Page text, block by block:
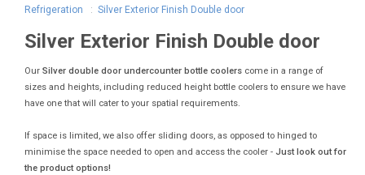
Refrigeration
:Silver Exterior Finish Double door
Silver Exterior Finish Double door
OurSilver double door undercounter bottle coolers come in a range of
sizes and heights, including reduced height bottle coolers to ensure we have
have one that will cater to your spatial requirements.
If space is limited, we also offer sliding doors, as opposed to hinged to
minimise the space needed to open and access the cooler - Just look out for
the product options!